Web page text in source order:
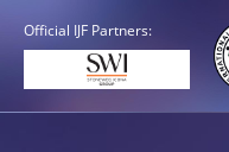
Official IJF Partners: